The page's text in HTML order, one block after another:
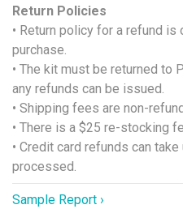
Return Policies
• Return policy for a refund
purchase.
• The kit must be returned to
any refunds can be issued.
• Shipping fees are non-
• There is a $25 re-stocking
• Credit card refunds can
processed.
Sample Report ›